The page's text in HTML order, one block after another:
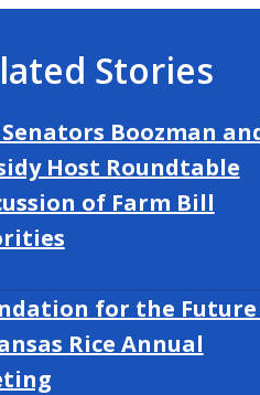
Stories
Senators Boozman
Host Roundtable
of Farm Bill
for the
Rice Annual